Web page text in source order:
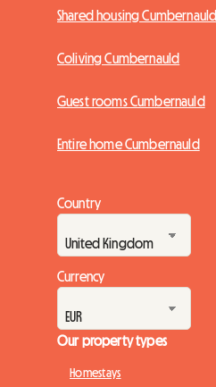
Shared housing Cumbernauld
Coliving Cumbernauld
Guest rooms Cumbernauld
Entire home Cumbernauld
Country
Currency
Our property types
Homestays